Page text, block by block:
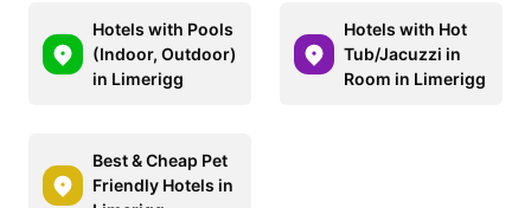
Hotels with Pools
(Indoor, Outdoor)
in Limerigg
Hotels with Hot
Tub/Jacuzzi in
Room in Limerigg
Best & Cheap Pet
Friendly Hotels in